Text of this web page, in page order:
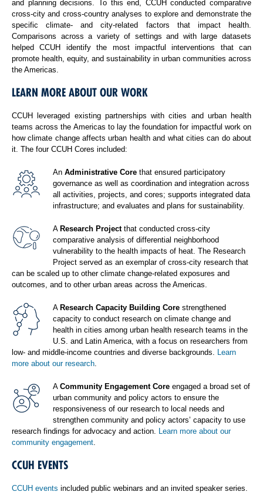
and planning decisions. To this end, CCUH conducted comparative
cross-city and cross-country analyses to explore and demonstrate the
specific climate- and city-related factors that impact health.
Comparisons across a variety of settings and with large datasets
helped CCUH identify the most impactful interventions that can
promote health, equity, and sustainability in urban communities across
the Americas.
LEARN MORE ABOUT OUR WORK
CCUH leveraged existing partnerships with cities and urban health
teams across the Americas to lay the foundation for impactful work on
how climate change affects urban health and what cities can do about
it. The four CCUH Cores included:
An Administrative Core that ensured participatory
governance as well as coordination and integration across
all activities, projects, and cores; supports integrated data
infrastructure; and evaluates and plans for sustainability.
A Research Projectthat conducted cross-city
comparative analysis of differential neighborhood
vulnerability to the health impacts of heat. The Research
Project served as an exemplar of cross-city research that
can be scaled up to other climate change-related exposures and
outcomes, and to other urban areas across the Americas.
A Research Capacity Building Core strengthened
capacity to conduct research on climate change and
health in cities among urban health research teams in the
U.S. and Latin America, with a focus on researchers from
low- and middle-income countries and diverse backgrounds. Learn
more about our research
A Community Engagement Core engaged a broad set of
urban community and policy actors to ensure the
responsiveness of our research to local needs and
strengthen community and policy actors’ capacity to use
research findings for advocacy and action. Learn more about our
community engagement
CCUH EVENTS
CCUH events included public webinars and an invited speaker series.